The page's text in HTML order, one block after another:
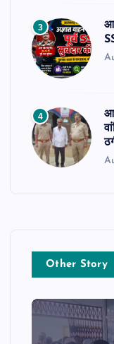
3
4
Other Story